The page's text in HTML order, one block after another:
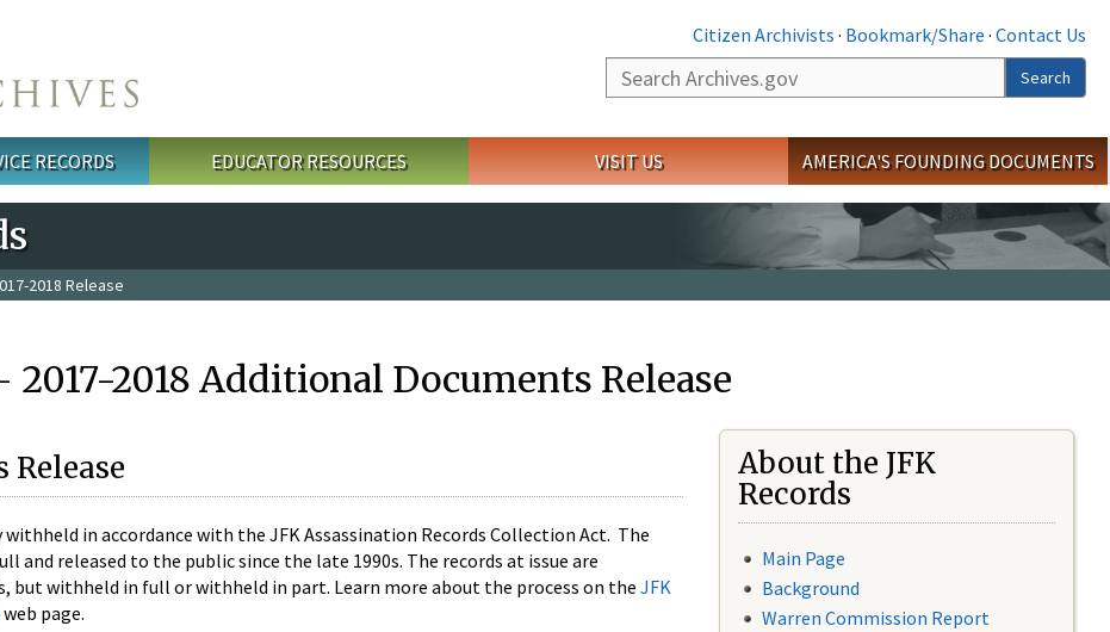
Citizen Archivists · Bookmark/Share · Contact Us
Search
Search
RECORDS EDUCATOR RESOURCES VISIT US AMERICA'S FOUNDING DOCUMENTS
2018 Release
2017-2018 Additional Documents Release
Release
in accordance with the JFK Assassination Records Collection Act. The
released to the public since the late 1990s. The records at issue are
but withheld in full or withheld in part. Learn more about the process on the JFK
web page.
About the JFK
Records
Main Page
Background
Warren Commission Report